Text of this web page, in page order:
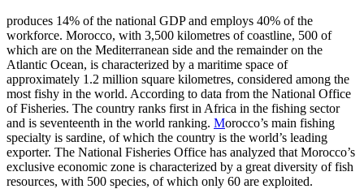
produces 14% of the national GDP and employs 40% of the
workforce. Morocco, with 3,500 kilometres of coastline, 500 of
which are on the Mediterranean side and the remainder on the
Atlantic Ocean, is characterized by a maritime space of
approximately 1.2 million square kilometres, considered among the
most fishy in the world. According to data from the National Office
of Fisheries. The country ranks first in Africa in the fishing sector
and is seventeenth in the world ranking. Morocco’s main fishing
specialty is sardine, of which the country is the world’s leading
exporter. The National Fisheries Office has analyzed that Morocco’s
exclusive economic zone is characterized by a great diversity of fish
resources, with 500 species, of which only 60 are exploited.